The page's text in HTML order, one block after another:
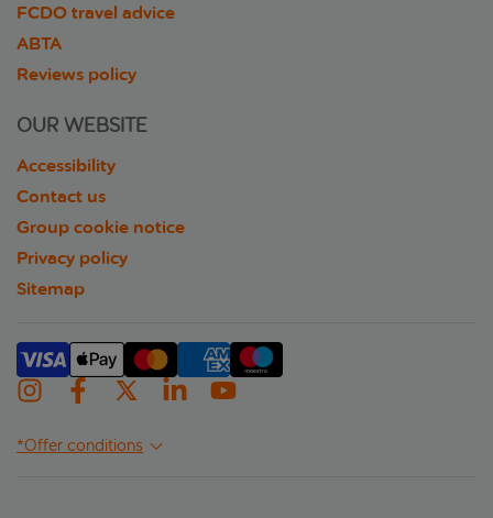
FCDO travel advice
ABTA
Reviews policy
OUR WEBSITE
Accessibility
Contact us
Group cookie notice
Privacy policy
Sitemap
*Offer conditions